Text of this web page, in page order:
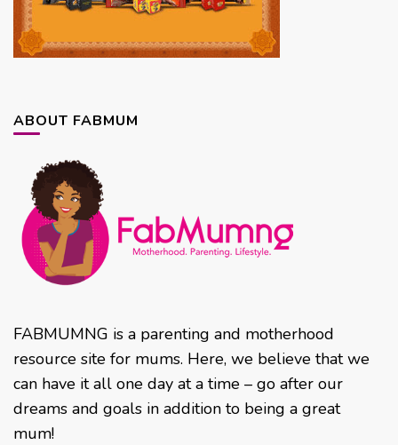
ABOUT FABMUM
FABMUMNG is a parenting and motherhood
resource site for mums. Here, we believe that we
can have it all one day at a time – go after our
dreams and goals in addition to being a great
mum!